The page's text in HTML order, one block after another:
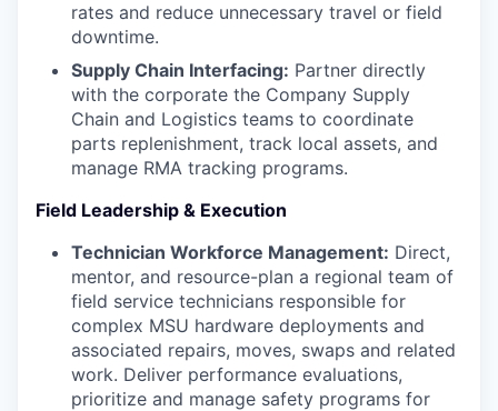
rates and reduce unnecessary travel or field
downtime.
Supply Chain Interfacing: Partner directly
with the corporate the Company Supply
Chain and Logistics teams to coordinate
parts replenishment, track local assets, and
manage RMA tracking programs.
Field Leadership & Execution
Technician Workforce Management: Direct,
mentor, and resource-plan a regional team of
field service technicians responsible for
complex MSU hardware deployments and
associated repairs, moves, swaps and related
work. Deliver performance evaluations,
prioritize and manage safety programs for